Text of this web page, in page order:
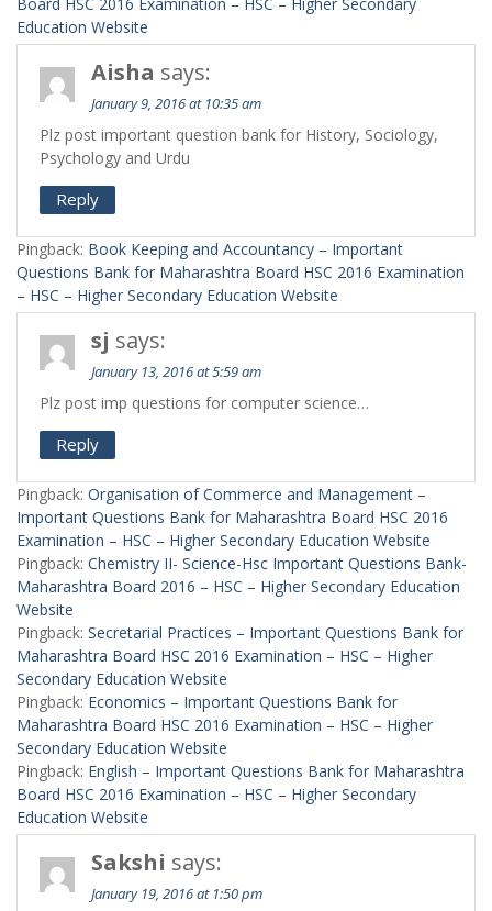
Education Website
Aisha says:
January 9, 2016 at 10:35 am
Plz post important question bank for History, Sociology,
Psychology and Urdu
Reply
Pingback: Book Keeping and Accountancy – Important
Questions Bank for Maharashtra Board HSC 2016 Examination
– HSC – Higher Secondary Education Website
sj says:
January 13, 2016 at 5:59 am
Plz post imp questions for computer science…
Reply
Pingback: Organisation of Commerce and Management –
Important Questions Bank for Maharashtra Board HSC 2016
Examination – HSC – Higher Secondary Education Website
Pingback: Chemistry II- Science-Hsc Important Questions Bank-
Maharashtra Board 2016 – HSC – Higher Secondary Education
Website
Pingback: Secretarial Practices – Important Questions Bank for
Maharashtra Board HSC 2016 Examination – HSC – Higher
Secondary Education Website
Pingback: Economics – Important Questions Bank for
Maharashtra Board HSC 2016 Examination – HSC – Higher
Secondary Education Website
Pingback: English – Important Questions Bank for Maharashtra
Board HSC 2016 Examination – HSC – Higher Secondary
Education Website
Sakshi says:
January 19, 2016 at 1:50 pm